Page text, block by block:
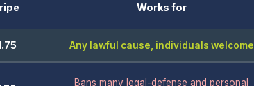
Works for
Any lawful cause, individuals welcome
Bans many legal-defense and personal